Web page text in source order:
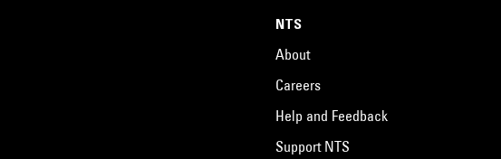
NTS
About
Careers
Help and Feedback
Support NTS